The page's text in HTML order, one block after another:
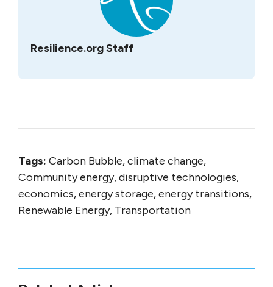
Resilience.org Staff
Tags: Carbon Bubble, climate change,
Community energy, disruptive technologies,
economics, energy storage, energy transitions,
Renewable Energy, Transportation